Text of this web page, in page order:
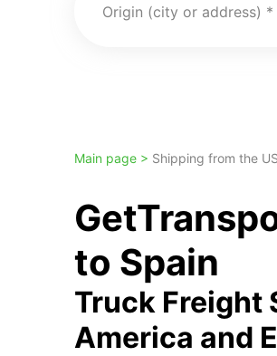
Origin (city or address)
Main page > Shipping from the
to Spain
Truck Freight
America and